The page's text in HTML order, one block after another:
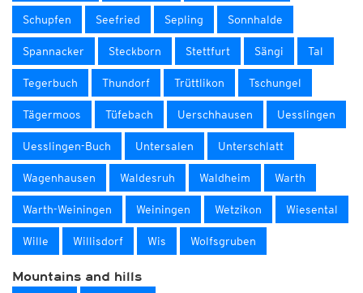
Schupfen Seefried Sepling Sonnhalde
Spannacker Steckborn Stettfurt Sängi Tal
Tegerbuch Thundorf Trüttlikon Tschungel
Tägermoos Tüfebach Uerschhausen Uesslingen
Uesslingen-Buch Untersalen Unterschlatt
Wagenhausen Waldesruh Waldheim Warth
Warth-Weiningen Weiningen Wetzikon Wiesental
Wille Willisdorf Wis Wolfsgruben
Mountains and hills